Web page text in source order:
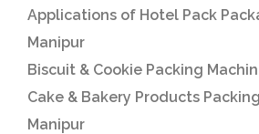
Applications of Hotel Pack
Manipur
Biscuit & Cookie Packing
Cake & Bakery Products
Manipur